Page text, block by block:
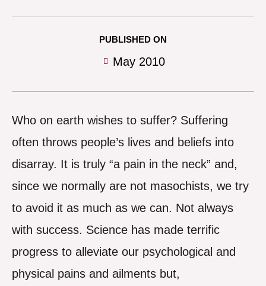
PUBLISHED ON
May 2010
Who on earth wishes to suffer? Suffering
often throws people’s lives and beliefs into
disarray. It is truly “a pain in the neck” and,
since we normally are not masochists, we try
to avoid it as much as we can. Not always
with success. Science has made terrific
progress to alleviate our psychological and
physical pains and ailments but,